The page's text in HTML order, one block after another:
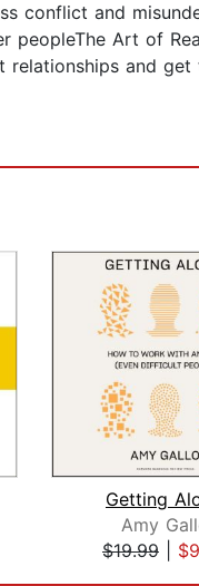
conflict and
Art of
and get
Getting
Amy
$19.99